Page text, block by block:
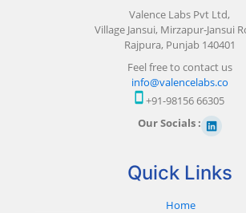
Valence Labs Pvt Ltd,
Village Jansui, Mirzapur-Jansui
Rajpura, Punjab 140401
Feel free to contact us
info@valencelabs.co
+91-98156 66305
Our Socials :
Quick Links
Home